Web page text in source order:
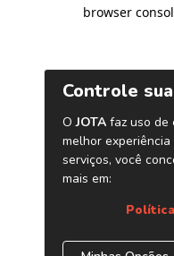
browser